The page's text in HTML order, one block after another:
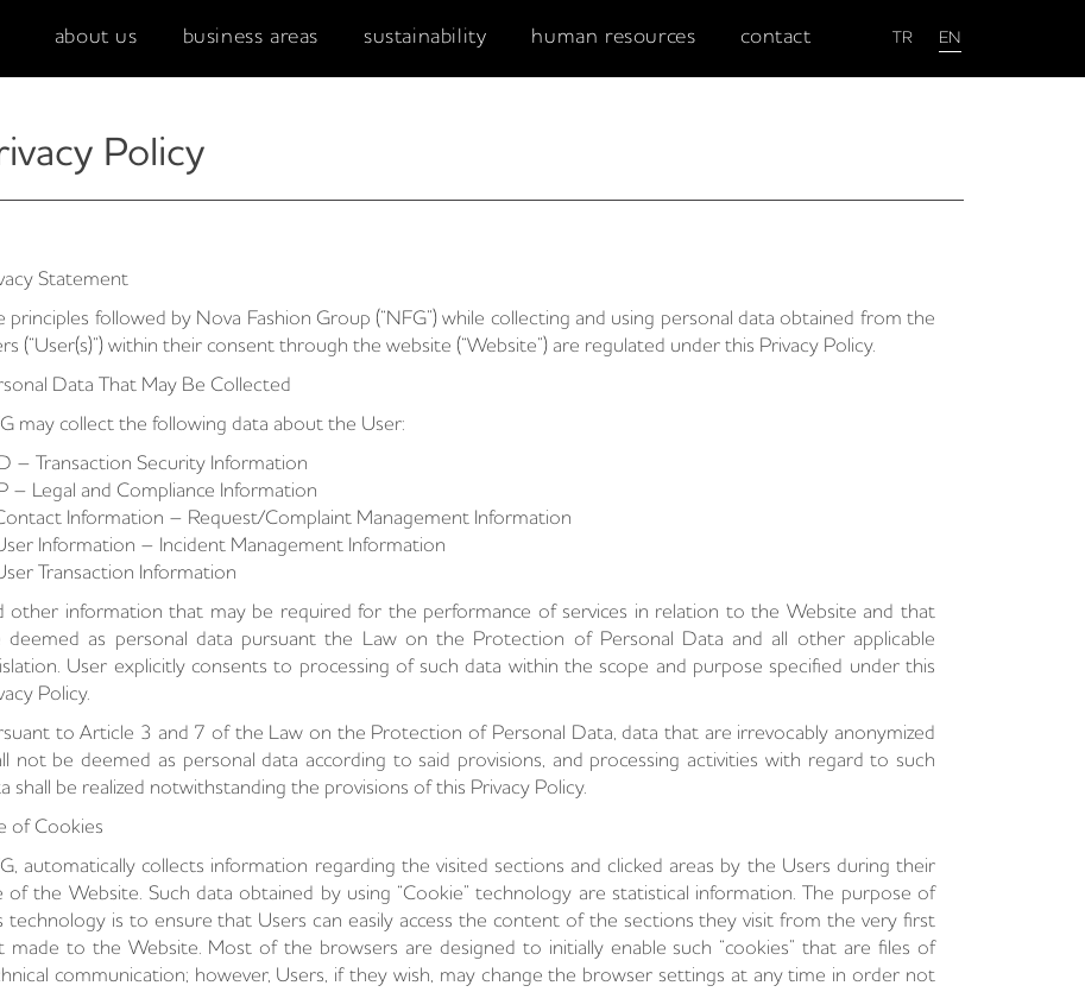
about us business areas sustainability human resources contact TR EN
Policy
Statement
principles followed by Nova Fashion Group (“NFG”) while collecting and using personal data obtained from the
(“User(s)”) within their consent through the website (“Website”) are regulated under this Privacy Policy.
Data That May Be Collected
may collect the following data about the User:
– Transaction Security Information
– Legal and Compliance Information
Information – Request/Complaint Management Information
Information – Incident Management Information
Transaction Information
other information that may be required for the performance of services in relation to the Website and that
deemed as personal data pursuant the Law on the Protection of Personal Data and all other applicable
User explicitly consents to processing of such data within the scope and purpose specified under this
Policy.
to Article 3 and 7 of the Law on the Protection of Personal Data, data that are irrevocably anonymized
not be deemed as personal data according to said provisions, and processing activities with regard to such
shall be realized notwithstanding the provisions of this Privacy Policy.
of Cookies
automatically collects information regarding the visited sections and clicked areas by the Users during their
of the Website. Such data obtained by using “Cookie” technology are statistical information. The purpose of
technology is to ensure that Users can easily access the content of the sections they visit from the very first
made to the Website. Most of the browsers are designed to initially enable such “cookies” that are files of
communication; however, Users, if they wish, may change the browser settings at any time in order not